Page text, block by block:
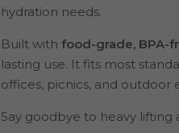
hydration needs.
Built withfood-grade, BPA-
lasting use. It fits most
offices, picnics, and outdoor
Say goodbye to heavy